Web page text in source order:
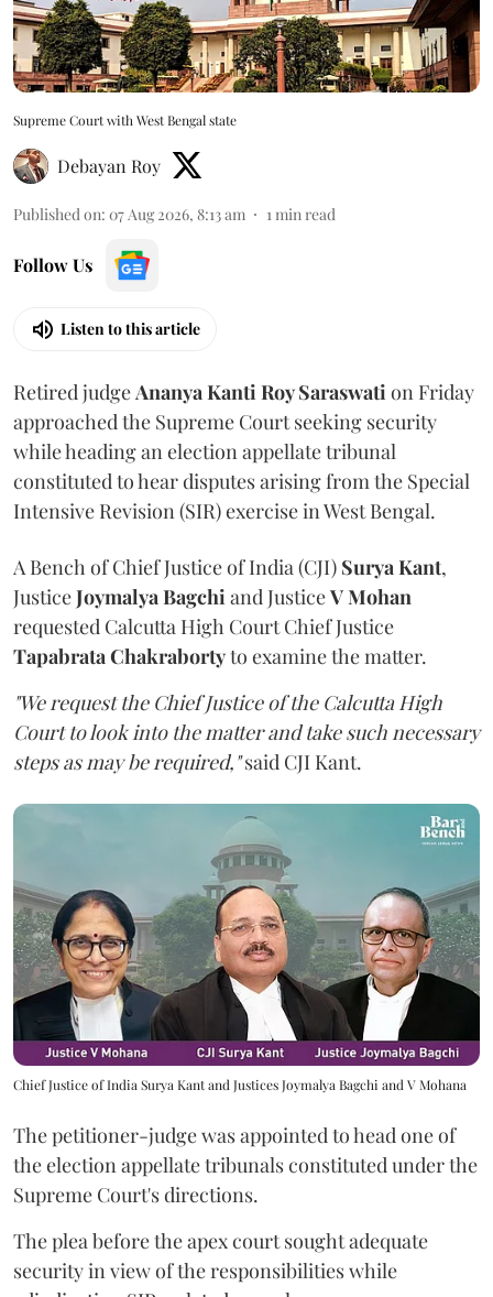
Supreme Court with West Bengal state
Debayan Roy
Published on: 07 Aug 2026, 8:13 am 1min read
Follow Us
Listen to this article
Retired judgeAnanya Kanti Roy Saraswation Friday
approached the Supreme Court seeking security
while heading an election appellate tribunal
constituted to hear disputes arising from the Special
Intensive Revision (SIR) exercise in West Bengal.
A Bench of Chief Justice of India (CJI) Surya Kant,
JusticeJoymalya Bagchiand JusticeV Mohan
requested Calcutta High Court Chief Justice
Tapabrata Chakrabortyto examine the matter.
"We request the Chief Justice of the Calcutta High
Court to look into the matter and take such necessary
steps as may be required,"said CJI Kant.
Chief Justice of India Surya Kant and Justices Joymalya Bagchi and V Mohana
The petitioner-judge was appointed to head one of
the election appellate tribunals constituted under the
Supreme Court's directions.
The plea before the apex court sought adequate
security in view of the responsibilities while